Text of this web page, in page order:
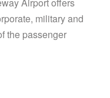
military and
the passenger